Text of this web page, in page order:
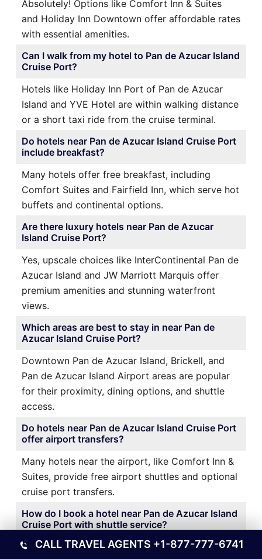
Absolutely! Options like Comfort Inn & Suites
and Holiday Inn Downtown offer affordable rates
with essential amenities.
Can I walk from my hotel to Pan de Azucar Island
Cruise Port?
Hotels like Holiday Inn Port of Pan de Azucar
Island and YVE Hotel are within walking distance
or a short taxi ride from the cruise terminal.
Do hotels near Pan de Azucar Island Cruise Port
include breakfast?
Many hotels offer free breakfast, including
Comfort Suites and Fairfield Inn, which serve hot
buffets and continental options.
Are there luxury hotels near Pan de Azucar
Island Cruise Port?
Yes, upscale choices like InterContinental Pan de
Azucar Island and JW Marriott Marquis offer
premium amenities and stunning waterfront
views.
Which areas are best to stay in near Pan de
Azucar Island Cruise Port?
Downtown Pan de Azucar Island, Brickell, and
Pan de Azucar Island Airport areas are popular
for their proximity, dining options, and shuttle
access.
Do hotels near Pan de Azucar Island Cruise Port
offer airport transfers?
Many hotels near the airport, like Comfort Inn &
Suites, provide free airport shuttles and optional
cruise port transfers.
How do I book a hotel near Pan de Azucar Island
Cruise Port with shuttle service?
It’s best to book directly through the hotel’s
CALL TRAVEL AGENTS +1-877-777-6741